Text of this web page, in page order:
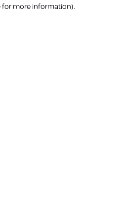
more information).